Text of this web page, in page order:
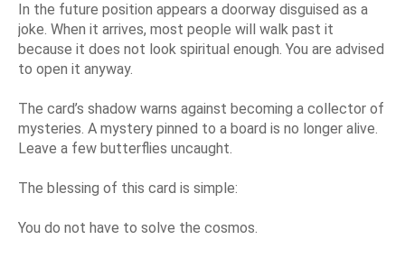
In the future position appears a doorway disguised as a
joke. When it arrives, most people will walk past it
because it does not look spiritual enough. You are advised
to open it anyway.
The card’s shadow warns against becoming a collector of
mysteries. A mystery pinned to a board is no longer alive.
Leave a few butterflies uncaught.
The blessing of this card is simple:
You do not have to solve the cosmos.